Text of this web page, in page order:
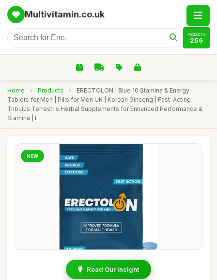
Multivitamin.co.uk
PRODUCTS
256
Home › Products ›
ERECTOLON | Blue 10 Stamina & Energy
Tablets for Men | Pills for Men UK | Korean Ginseng | Fast-Acting
Tribulus Terrestris Herbal Supplements for Enhanced Performance &
Stamina | L
NEW
Read Our Insight